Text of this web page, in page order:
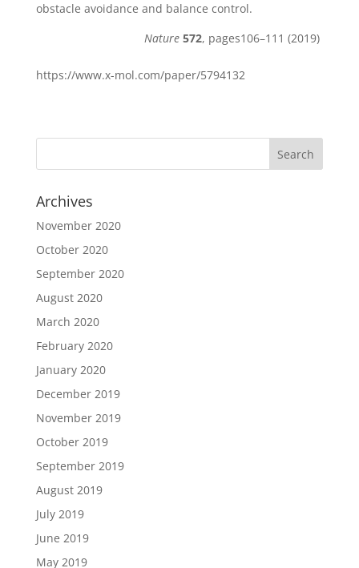
obstacle avoidance and balance control.
Nature 572, pages106–111 (2019)
https://www.x-mol.com/paper/5794132
Archives
November 2020
October 2020
September 2020
August 2020
March 2020
February 2020
January 2020
December 2019
November 2019
October 2019
September 2019
August 2019
July 2019
June 2019
May 2019